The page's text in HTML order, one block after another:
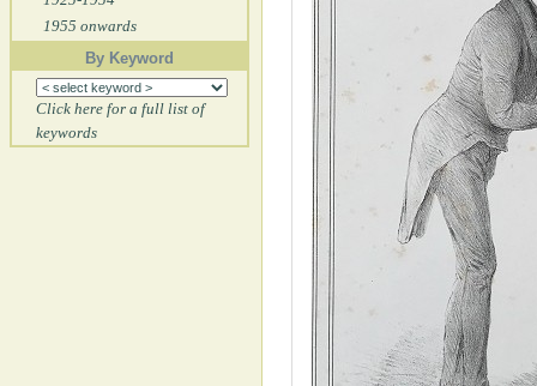
1955 onwards
By Keyword
Click here for a full list of
keywords